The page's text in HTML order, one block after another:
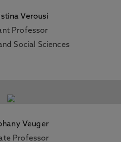
Verousi
Professor
Social Sciences
Veuger
Professor